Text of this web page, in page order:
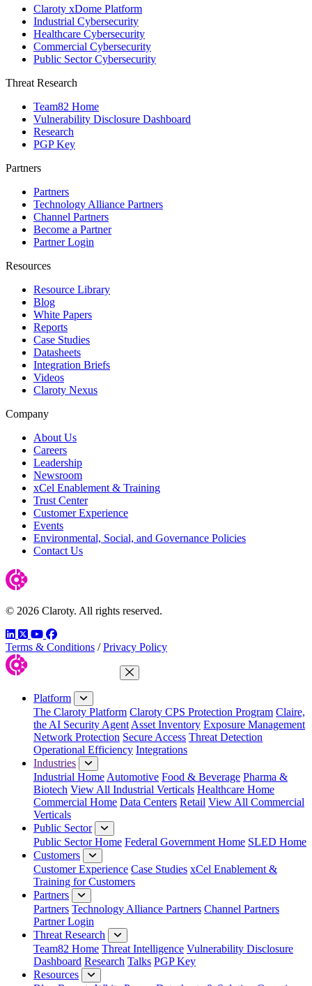
Claroty xDome Platform
Industrial Cybersecurity
Healthcare Cybersecurity
Commercial Cybersecurity
Public Sector Cybersecurity
Threat Research
Team82 Home
Vulnerability Disclosure Dashboard
Research
PGP Key
Partners
Partners
Technology Alliance Partners
Channel Partners
Become a Partner
Partner Login
Resources
Resource Library
Blog
White Papers
Reports
Case Studies
Datasheets
Integration Briefs
Videos
Claroty Nexus
Company
About Us
Careers
Leadership
Newsroom
xCel Enablement & Training
Trust Center
Customer Experience
Events
Environmental, Social, and Governance Policies
Contact Us
© 2026 Claroty. All rights reserved.
LinkedIn
TwitterYouTube
Facebook
Terms & Conditions / Privacy Policy
Close Menu
Platform
The Claroty Platform Claroty CPS Protection Program Claire,
the AI Security Agent Asset Inventory Exposure Management
Network Protection Secure Access Threat Detection
Operational Efficiency Integrations
Industries
Industrial Home Automotive Food & Beverage Pharma &
Biotech View All Industrial Verticals Healthcare Home
Commercial Home Data Centers Retail View All Commercial
Verticals
Public Sector
Public Sector Home Federal Government Home SLED Home
Customers
Customer Experience Case Studies xCel Enablement &
Training for Customers
Partners
Partners Technology Alliance Partners Channel Partners
Partner Login
Threat Research
Team82 Home Threat Intelligence Vulnerability Disclosure
Dashboard Research Talks PGP Key
Resources